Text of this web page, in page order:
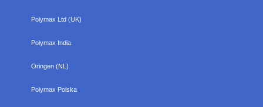
Polymax Ltd (UK)
Polymax India
Oringen (NL)
Polymax Polska